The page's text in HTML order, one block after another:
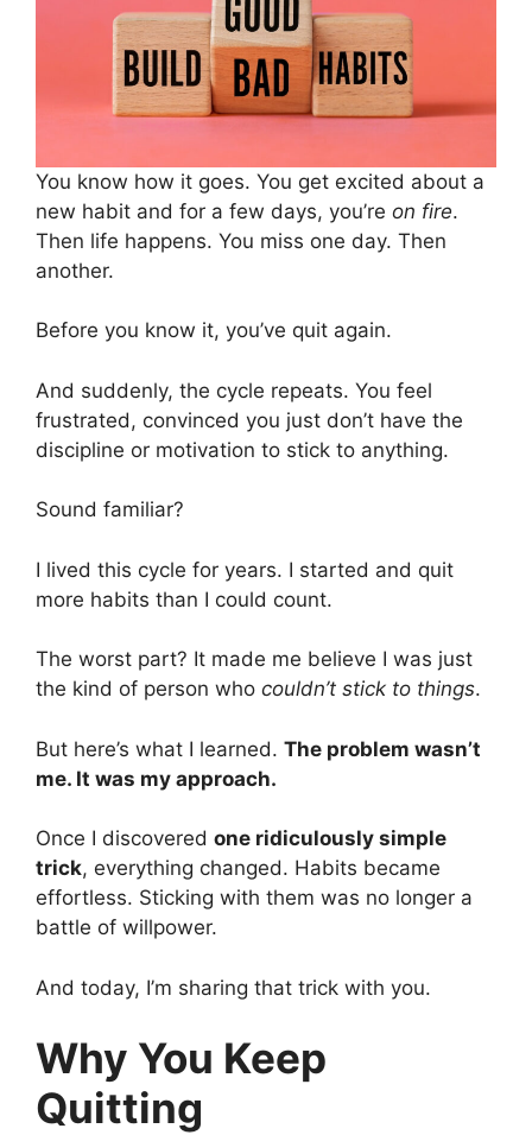
You know how it goes. You get excited about a
new habit and for a few days, you’re on fire.
Then life happens. You miss one day. Then
another.
Before you know it, you’ve quit again.
And suddenly, the cycle repeats. You feel
frustrated, convinced you just don’t have the
discipline or motivation to stick to anything.
Sound familiar?
I lived this cycle for years. I started and quit
more habits than I could count.
The worst part? It made me believe I was just
the kind of person who couldn’t stick to things.
But here’s what I learned. The problem wasn’t
me. It was my approach.
Once I discovered one ridiculously simple
trick, everything changed. Habits became
effortless. Sticking with them was no longer a
battle of willpower.
And today, I’m sharing that trick with you.
Why You Keep
Quitting